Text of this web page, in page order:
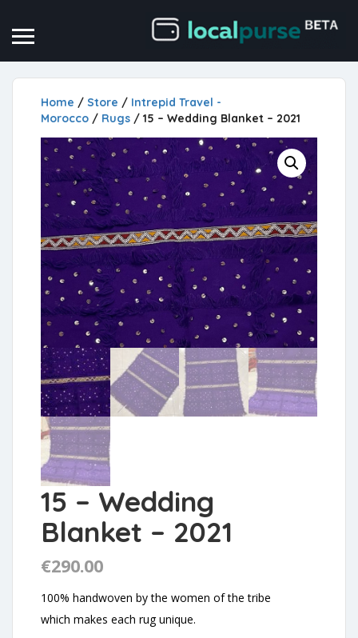
Home / Store / Intrepid Travel -
Morocco / Rugs / 15 – Wedding Blanket – 2021
15 – Wedding
Blanket – 2021
€290.00
100% handwoven by the women of the tribe
which makes each rug unique.